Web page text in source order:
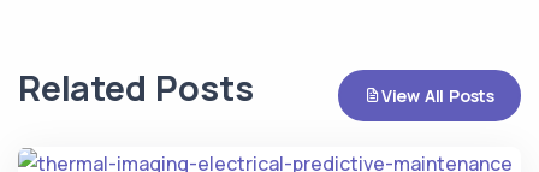
Related Posts View All Posts